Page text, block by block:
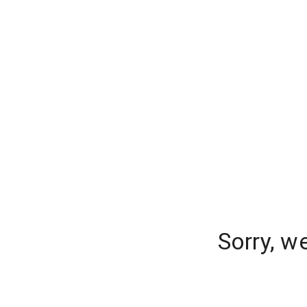
Sorry,